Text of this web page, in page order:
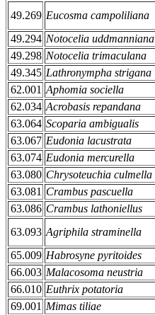
49.269 Eucosma campoliliana
49.294 Notocelia uddmanniana
49.298 Notocelia trimaculana
49.345 Lathronympha strigana
62.001 Aphomia sociella
62.034 Acrobasis repandana
63.064 Scoparia ambigualis
63.067 Eudonia lacustrata
63.074 Eudonia mercurella
63.080 Chrysoteuchia culmella
63.081 Crambus pascuella
63.086 Crambus lathoniellus
63.093 Agriphila straminella
65.009 Habrosyne pyritoides
66.003 Malacosoma neustria
66.010 Euthrix potatoria
69.001 Mimas tiliae